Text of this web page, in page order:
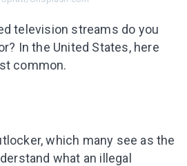
television streams do you
In the United States, here
common.
, which many see as the
what an illegal